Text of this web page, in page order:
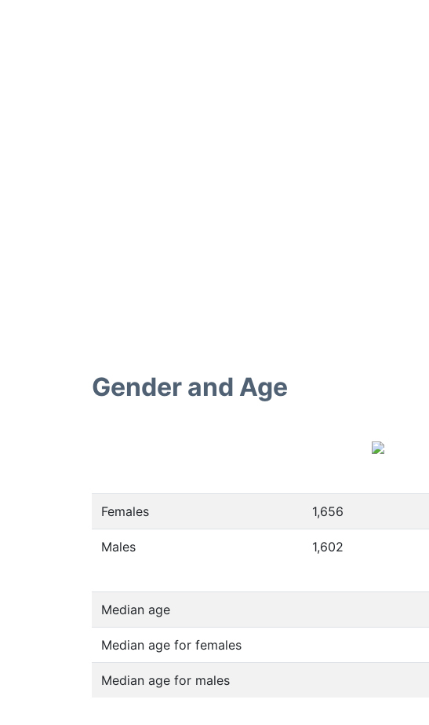
Gender and Age
Females 1,656
Males 1,602
Median age
Median age for females
Median age for males